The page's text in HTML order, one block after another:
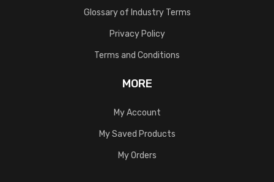
Glossary of Industry Terms
Privacy Policy
Terms and Conditions
MORE
My Account
My Saved Products
My Orders